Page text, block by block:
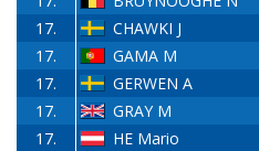
17.
CHAWKI J
17.
GAMA M
17.
GERWEN A
17.
GRAY M
17.
HE Mario